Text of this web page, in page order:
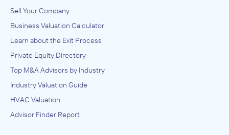
Sell Your Company
Business Valuation Calculator
Learn about the Exit Process
Private Equity Directory
Top M&A Advisors by Industry
Industry Valuation Guide
HVAC Valuation
Advisor Finder Report